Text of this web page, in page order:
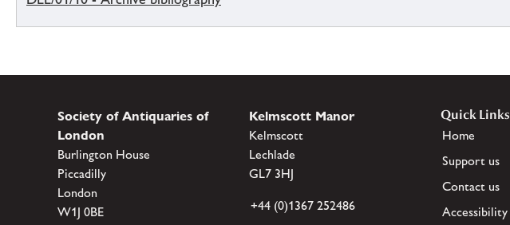
Society of Antiquaries of
London
Burlington House
Piccadilly
London
W1J 0BE
Kelmscott Manor
Kelmscott
Lechlade
GL7 3HJ
+44 (0)1367 252486
Quick Links
Home
Support us
Contact us
Accessibility